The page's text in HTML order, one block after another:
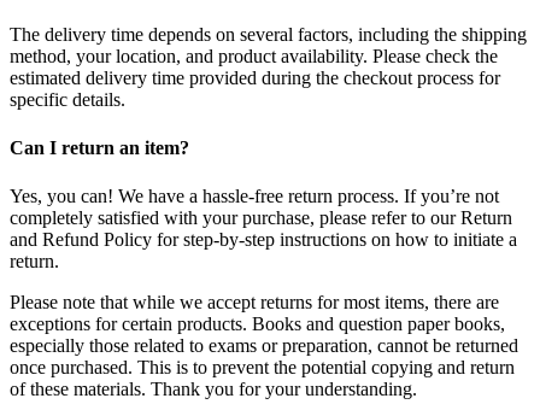
The delivery time depends on several factors, including the shipping
method, your location, and product availability. Please check the
estimated delivery time provided during the checkout process for
specific details.
Can I return an item?
Yes, you can! We have a hassle-free return process. If you’re not
completely satisfied with your purchase, please refer to our Return
and Refund Policy for step-by-step instructions on how to initiate a
return.
Please note that while we accept returns for most items, there are
exceptions for certain products. Books and question paper books,
especially those related to exams or preparation, cannot be returned
once purchased. This is to prevent the potential copying and return
of these materials. Thank you for your understanding.